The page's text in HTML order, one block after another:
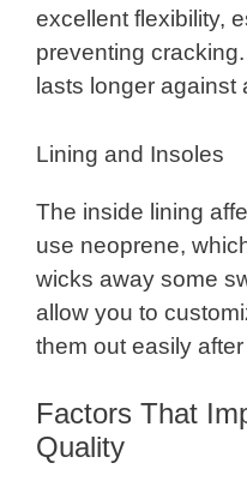
excellent flexibility,
preventing
lasts longer against
Lining and Insoles
The inside lining
use neoprene,
wicks away some
allow you to
them out easily
Factors That
Quality